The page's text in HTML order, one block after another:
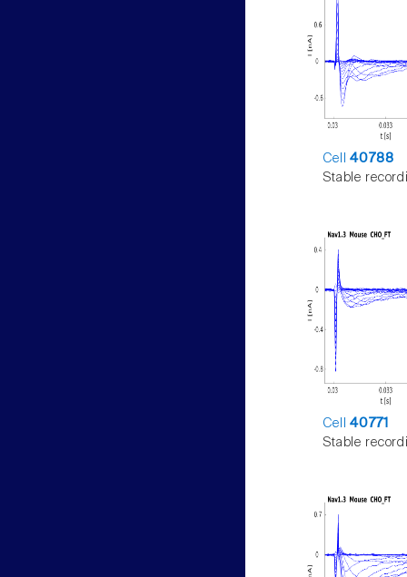
Cell40788
Stable
Cell40771
Stable